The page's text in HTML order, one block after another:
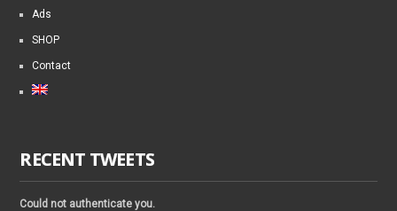
Ads
SHOP
Contact
RECENT TWEETS
Could not authenticate you.